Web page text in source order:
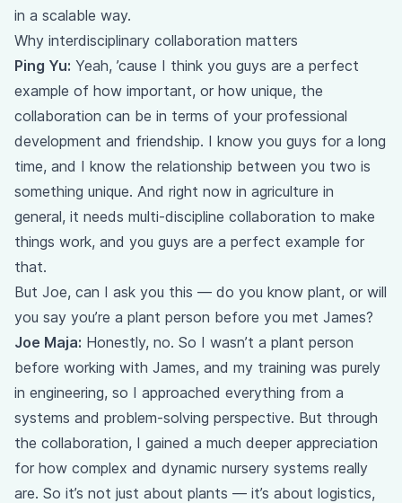
in a scalable way.
Why interdisciplinary collaboration matters
Ping Yu: Yeah, ’cause I think you guys are a perfect
example of how important, or how unique, the
collaboration can be in terms of your professional
development and friendship. I know you guys for a long
time, and I know the relationship between you two is
something unique. And right now in agriculture in
general, it needs multi-discipline collaboration to make
things work, and you guys are a perfect example for
that.
But Joe, can I ask you this — do you know plant, or will
you say you’re a plant person before you met James?
Joe Maja: Honestly, no. So I wasn’t a plant person
before working with James, and my training was purely
in engineering, so I approached everything from a
systems and problem-solving perspective. But through
the collaboration, I gained a much deeper appreciation
for how complex and dynamic nursery systems really
are. So it’s not just about plants — it’s about logistics,